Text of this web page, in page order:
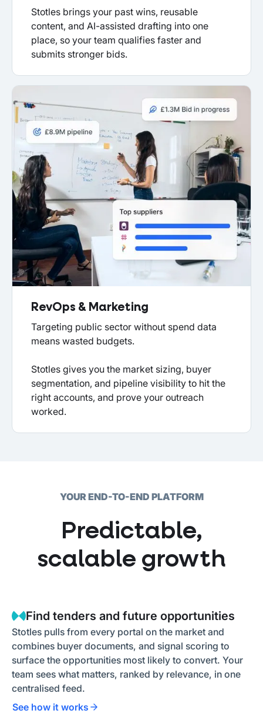
Stotles brings your past wins, reusable
content, and AI-assisted drafting into one
place, so your team qualifies faster and
submits stronger bids.
RevOps & Marketing
Targeting public sector without spend data
means wasted budgets.
Stotles gives you the market sizing, buyer
segmentation, and pipeline visibility to hit the
right accounts, and prove your outreach
worked.
YOUR END-TO-END PLATFORM
Predictable,
scalable growth
Find tenders and future opportunities
Stotles pulls from every portal on the market and
combines buyer documents, and signal scoring to
surface the opportunities most likely to convert. Your
team sees what matters, ranked by relevance, in one
centralised feed.
See how it works